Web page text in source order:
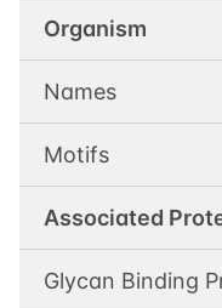
Organism
Names
Motifs
Associated
Glycan Binding